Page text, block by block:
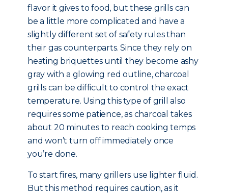
flavor it gives to food, but these grills can
be a little more complicated and have a
slightly different set of safety rules than
their gas counterparts. Since they rely on
heating briquettes until they become ashy
gray with a glowing red outline, charcoal
grills can be difficult to control the exact
temperature. Using this type of grill also
requires some patience, as charcoal takes
about 20 minutes to reach cooking temps
and won’t turn off immediately once
you’re done.
To start fires, many grillers use lighter fluid.
But this method requires caution, as it